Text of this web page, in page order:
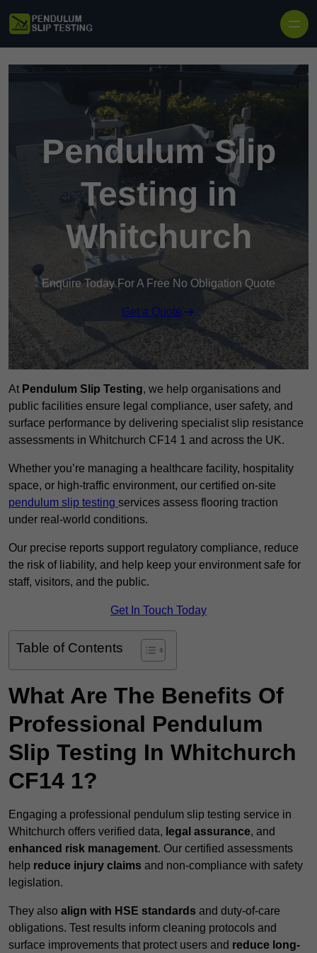
Pendulum Slip
Testing in
Whitchurch
Enquire Today For A Free No Obligation Quote
Get a Quote
At Pendulum Slip Testing, we help organisations and
public facilities ensure legal compliance, user safety, and
surface performance by delivering specialist slip resistance
assessments in Whitchurch CF14 1 and across the UK.
Whether you’re managing a healthcare facility, hospitality
space, or high-traffic environment, our certified on-site
pendulum slip testing services assess flooring traction
under real-world conditions.
Our precise reports support regulatory compliance, reduce
the risk of liability, and help keep your environment safe for
staff, visitors, and the public.
Get In Touch Today
Table of Contents
What Are The Benefits Of
Professional Pendulum
Slip Testing In Whitchurch
CF14 1?
Engaging a professional pendulum slip testing service in
Whitchurch offers verified data, legal assurance, and
enhanced risk management. Our certified assessments
help reduce injury claims and non-compliance with safety
legislation.
They also align with HSE standards and duty-of-care
obligations. Test results inform cleaning protocols and
surface improvements that protect users and reduce long-